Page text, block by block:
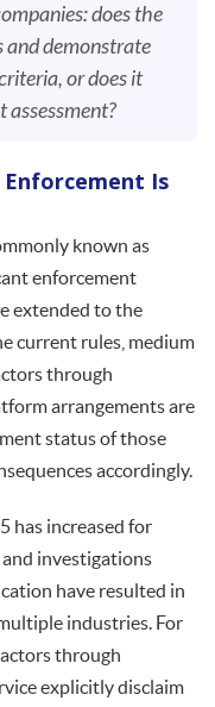
does the
and demonstrate
or does it
Is
known as
enforcement
extended to the
current rules, medium
through
arrangements are
status of those
accordingly.
has increased for
investigations
have resulted in
industries. For
through
explicitly disclaim